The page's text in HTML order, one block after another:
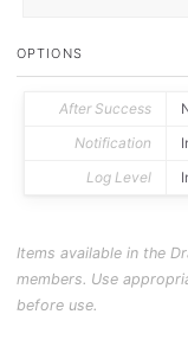
OPTIONS
After Success
Notification
Log Level
Items available in the
members. Use
before use.